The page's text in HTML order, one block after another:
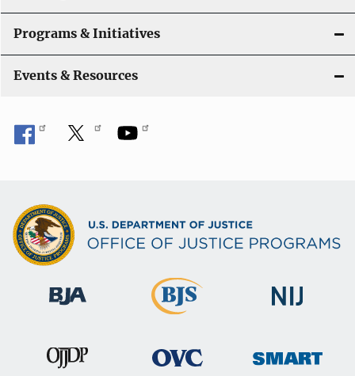
Programs & Initiatives
Events & Resources